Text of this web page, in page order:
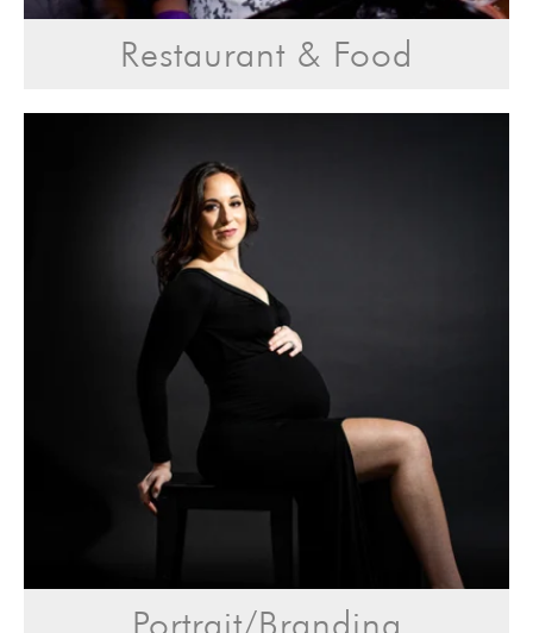
Restaurant & Food
Portrait/Branding